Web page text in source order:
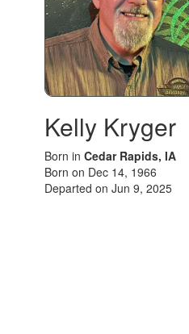
Kelly Kryger
Born in Cedar Rapids, IA
Born on Dec 14, 1966
Departed on Jun 9, 2025